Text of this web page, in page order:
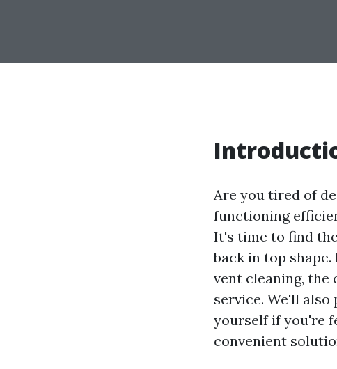
Are you tired of
functioning
It's time to find
back in top
vent cleaning, the
service. We'll
yourself if you're
convenient